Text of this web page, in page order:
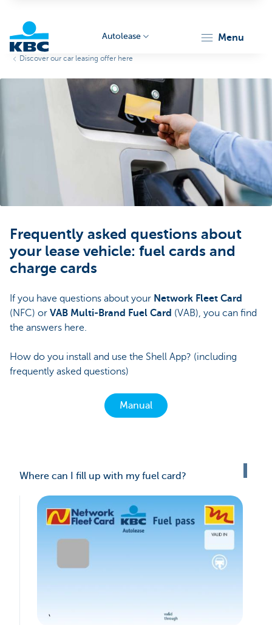
Autolease menu
Discover our car leasing offer here
Frequently asked questions about
your lease vehicle: fuel cards and
charge cards
If you have questions about your Network Fleet Card
(NFC) or VAB Multi-Brand Fuel Card (VAB), you can find
the answers here.
How do you install and use the Shell App? (including
frequently asked questions)
Manual
Where can I fill up with my fuel card?